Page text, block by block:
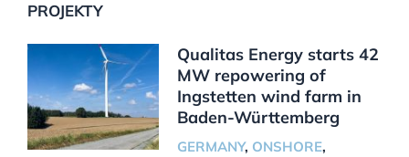
PROJEKTY
Qualitas Energy starts 42
MW repowering of
Ingstetten wind farm in
Baden-Württemberg
GERMANY, ONSHORE,